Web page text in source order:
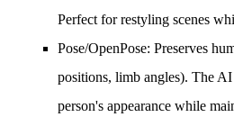
Perfect for restyling scenes
Pose/OpenPose: Preserves
positions, limb angles). The
person's appearance while